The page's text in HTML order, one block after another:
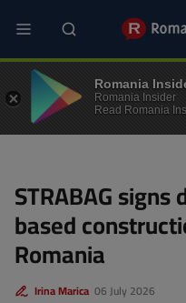
main
M&A
STRABAG
based
Romania
06 July 2026
Irina Marica
Romania
Romania Insider
Read Romania